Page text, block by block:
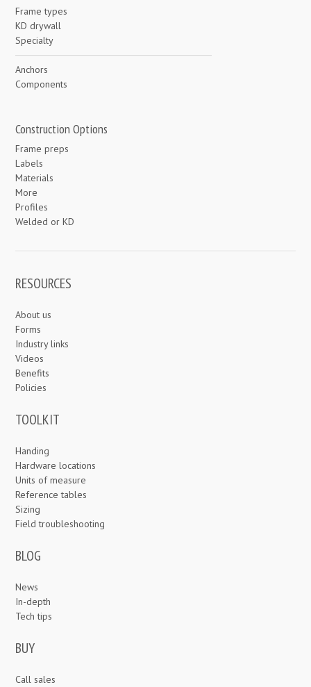
Frame types
KD drywall
Specialty
Anchors
Components
Construction Options
Frame preps
Labels
Materials
More
Profiles
Welded or KD
RESOURCES
About us
Forms
Industry links
Videos
Benefits
Policies
TOOLKIT
Handing
Hardware locations
Units of measure
Reference tables
Sizing
Field troubleshooting
BLOG
News
In-depth
Tech tips
BUY
Call sales